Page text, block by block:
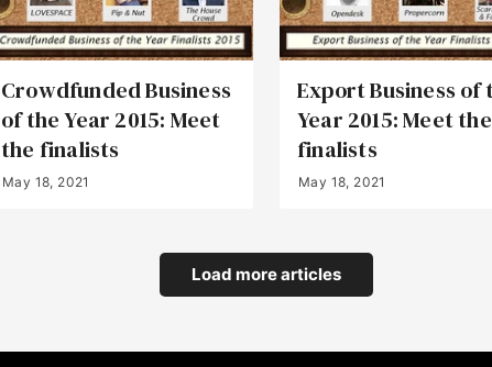
Crowdfunded Business
of the Year 2015: Meet
the finalists
May 18, 2021
Export Business of
Year 2015: Meet the
finalists
May 18, 2021
Load more articles